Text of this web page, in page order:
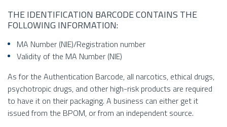
THE IDENTIFICATION BARCODE CONTAINS THE
FOLLOWING INFORMATION:
MA Number (NIE)/Registration number
Validity of the MA Number (NIE)
As for the Authentication Barcode, all narcotics, ethical drugs,
psychotropic drugs, and other high-risk products are required
to have it on their packaging. A business can either get it
issued from the BPOM, or from an independent source.